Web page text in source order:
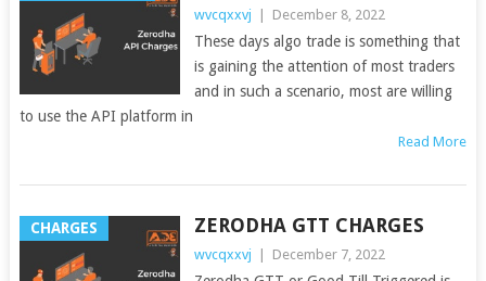
wvcqxxvj | December 8, 2022
These days algo trade is something that
is gaining the attention of most traders
and in such a scenario, most are willing
to use the API platform in
Read More
CHARGES ZERODHA GTT CHARGES
wvcqxxvj | December 7, 2022